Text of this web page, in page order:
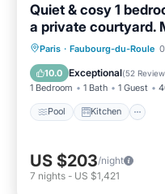
Quiet & cosy 1
a private courtyard.
Paris · Faubourg-du-Roule
10.0 Exceptional(52
1 Bedroom 1 Bath 1 Guest
Pool Kitchen
Pool Kitchen
Internet
US $203/night
7 nights - US $1,421